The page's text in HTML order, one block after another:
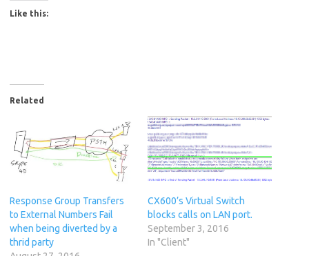
Like this:
Related
Response Group Transfers
to External Numbers Fail
when being diverted by a
thrid party
CX600’s Virtual Switch
blocks calls on LAN port.
September 3, 2016
In "Client"